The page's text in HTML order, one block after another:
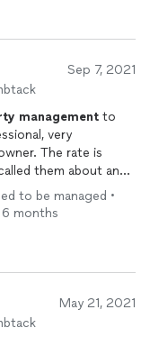
Sep 7, 2021
management to
very
The rate is
them about an
enforcement
be relaxed and
I will recommend to
to be managed •
months
May 21, 2021